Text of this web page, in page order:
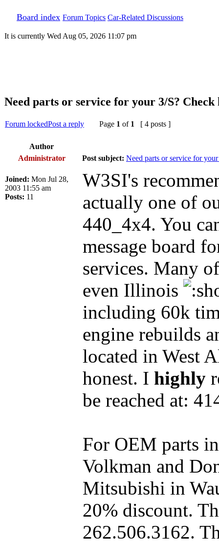
Board index Forum Topics Car-Related Discussions
It is currently Wed Aug 05, 2026 11:07 pm
Need parts or service for your 3/S? Check
Forum lockedPost a reply Page 1 of 1 [ 4 posts ]
Author
Administrator
Post subject: Need parts or service for
Joined: Mon Jul 28,
2003 11:55 am
Posts: 11
W3SI's
actually one of
440_4x4. You
message board
services. Many
even Illinois
including 60k
engine rebuilds
located in West
honest. I highly
be reached at:
For OEM parts
Volkman and
Mitsubishi in
20% discount.
262.506.3162.